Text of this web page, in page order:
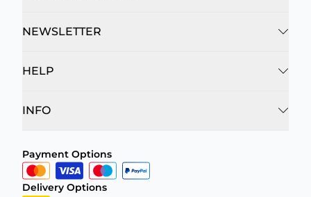
NEWSLETTER
HELP
INFO
Payment Options
Delivery Options